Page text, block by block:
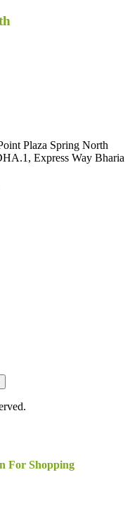
Plaza Spring North
Express Way Bharia
For Shopping